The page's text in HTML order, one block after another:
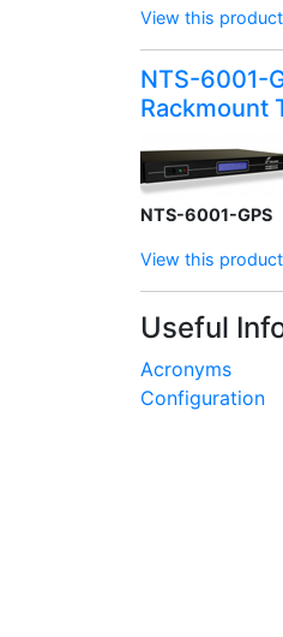
View this
NTS-6001-
Rackmount
NTS-6001-GPS
View this
Useful
Acronyms
Configuration